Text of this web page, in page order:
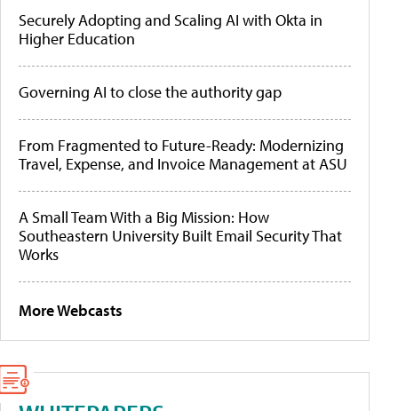
Securely Adopting and Scaling AI with Okta in
Higher Education
Governing AI to close the authority gap
From Fragmented to Future-Ready: Modernizing
Travel, Expense, and Invoice Management at ASU
A Small Team With a Big Mission: How
Southeastern University Built Email Security That
Works
More Webcasts